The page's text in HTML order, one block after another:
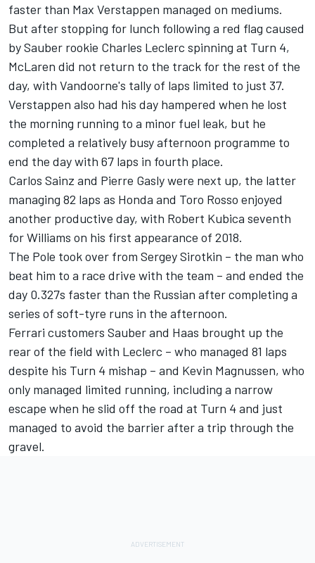
faster than Max Verstappen managed on mediums.
But after stopping for lunch following a red flag caused
by Sauber rookie Charles Leclerc spinning at Turn 4,
McLaren did not return to the track for the rest of the
day, with Vandoorne's tally of laps limited to just 37.
Verstappen also had his day hampered when he lost
the morning running to a minor fuel leak, but he
completed a relatively busy afternoon programme to
end the day with 67 laps in fourth place.
Carlos Sainz and Pierre Gasly were next up, the latter
managing 82 laps as Honda and Toro Rosso enjoyed
another productive day, with Robert Kubica seventh
for Williams on his first appearance of 2018.
The Pole took over from Sergey Sirotkin – the man who
beat him to a race drive with the team – and ended the
day 0.327s faster than the Russian after completing a
series of soft-tyre runs in the afternoon.
Ferrari customers Sauber and Haas brought up the
rear of the field with Leclerc – who managed 81 laps
despite his Turn 4 mishap – and Kevin Magnussen, who
only managed limited running, including a narrow
escape when he slid off the road at Turn 4 and just
managed to avoid the barrier after a trip through the
gravel.